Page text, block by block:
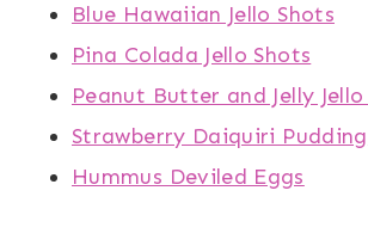
Blue Hawaiian Jello Shots
Pina Colada Jello Shots
Peanut Butter and Jelly Jello
Strawberry Daiquiri
Hummus Deviled Eggs